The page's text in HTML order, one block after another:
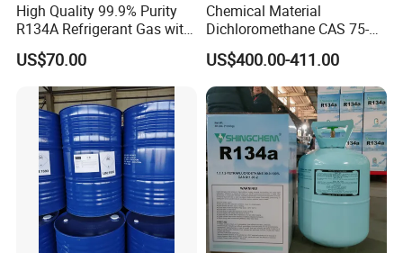
High Quality 99.9% Purity
R134A Refrigerant Gas with
Reuse Cylinder
US$70.00
Chemical Material
Dichloromethane CAS 75-
09-2 Methylene Chloride for
PU Foam Plastic
Plasticdichloromethane, a
Raw Material for Adhesives
Titanium Dioxide
US$400.00-411.00